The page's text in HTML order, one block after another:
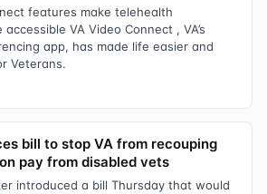
features make telehealth
VA Video Connect , VA’s
app, has made life easier and
Veterans.
bill to stop VA from recouping
pay from disabled vets
introduced a bill Thursday that would